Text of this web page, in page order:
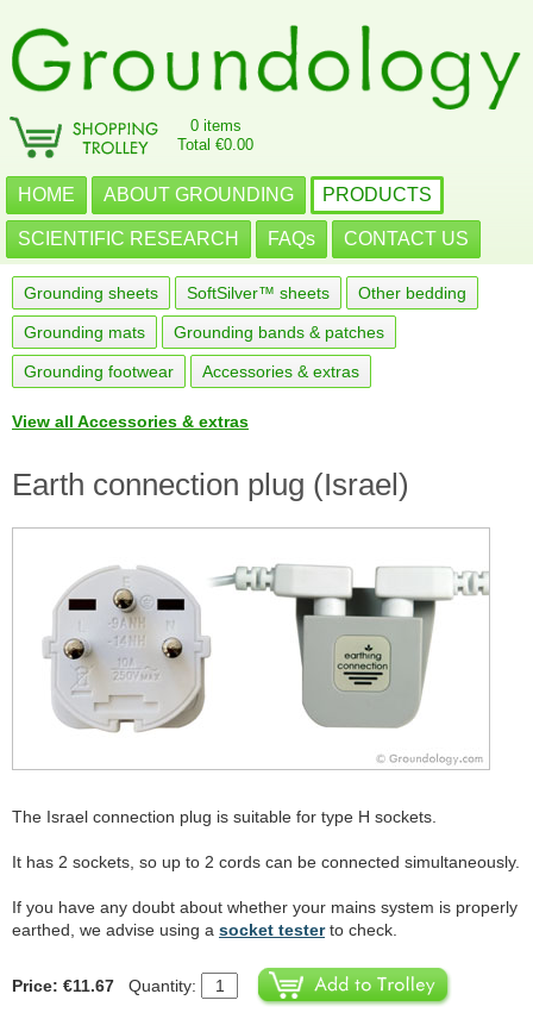
0 items
Total €0.00
HOME ABOUT GROUNDING PRODUCTS
SCIENTIFIC RESEARCH FAQs CONTACT US
Grounding sheets SoftSilver™ sheets Other bedding
Grounding mats Grounding bands & patches
Grounding footwear Accessories & extras
View all Accessories & extras
Earth connection plug (Israel)
The Israel connection plug is suitable for type H sockets.
It has 2 sockets, so up to 2 cords can be connected simultaneously.
If you have any doubt about whether your mains system is properly
earthed, we advise using a socket testerto check.
Price: €11.67 Quantity: